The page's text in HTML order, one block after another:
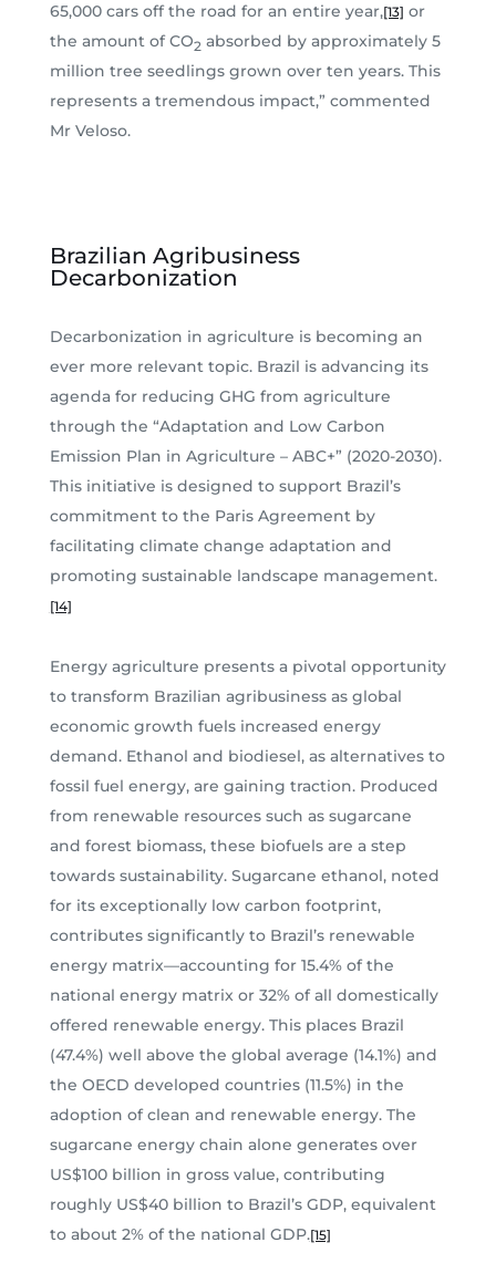
65,000 cars off the road for an entire year,[13] or
the amount of CO2 absorbed by approximately 5
million tree seedlings grown over ten years. This
represents a tremendous impact,” commented
Mr Veloso.
Brazilian Agribusiness
Decarbonization
Decarbonization in agriculture is becoming an
ever more relevant topic. Brazil is advancing its
agenda for reducing GHG from agriculture
through the “Adaptation and Low Carbon
Emission Plan in Agriculture – ABC+” (2020-2030).
This initiative is designed to support Brazil’s
commitment to the Paris Agreement by
facilitating climate change adaptation and
promoting sustainable landscape management.
[14]
Energy agriculture presents a pivotal opportunity
to transform Brazilian agribusiness as global
economic growth fuels increased energy
demand. Ethanol and biodiesel, as alternatives to
fossil fuel energy, are gaining traction. Produced
from renewable resources such as sugarcane
and forest biomass, these biofuels are a step
towards sustainability. Sugarcane ethanol, noted
for its exceptionally low carbon footprint,
contributes significantly to Brazil’s renewable
energy matrix—accounting for 15.4% of the
national energy matrix or 32% of all domestically
offered renewable energy. This places Brazil
(47.4%) well above the global average (14.1%) and
the OECD developed countries (11.5%) in the
adoption of clean and renewable energy. The
sugarcane energy chain alone generates over
US$100 billion in gross value, contributing
roughly US$40 billion to Brazil’s GDP, equivalent
to about 2% of the national GDP.[15]